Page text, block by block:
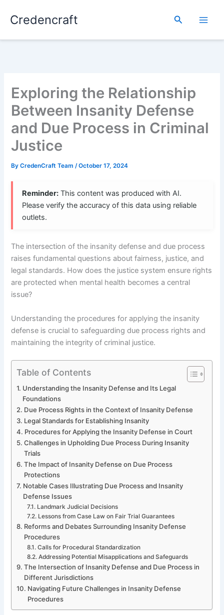
Credencraft Search
Exploring the Relationship
Between Insanity Defense
and Due Process in Criminal
Justice
ByCredenCraft Team/October 17, 2024
Reminder: This content was produced with AI.
Please verify the accuracy of this data using reliable
outlets.
The intersection of the insanity defense and due process
raises fundamental questions about fairness, justice, and
legal standards. How does the justice system ensure rights
are protected when mental health becomes a central
issue?
Understanding the procedures for applying the insanity
defense is crucial to safeguarding due process rights and
maintaining the integrity of criminal justice.
Table of Contents
Understanding the Insanity Defense and Its Legal
Foundations
Due Process Rights in the Context of Insanity Defense
Legal Standards for Establishing Insanity
Procedures for Applying the Insanity Defense in Court
Challenges in Upholding Due Process During Insanity
Trials
The Impact of Insanity Defense on Due Process
Protections
Notable Cases Illustrating Due Process and Insanity
Defense Issues
Landmark Judicial Decisions
Lessons from Case Law on Fair Trial Guarantees
Reforms and Debates Surrounding Insanity Defense
Procedures
Calls for Procedural Standardization
Addressing Potential Misapplications and Safeguards
The Intersection of Insanity Defense and Due Process in
Different Jurisdictions
Navigating Future Challenges in Insanity Defense
Procedures